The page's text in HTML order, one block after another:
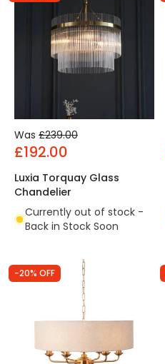
Was £239.00
£192.00
Luxia Torquay Glass
Chandelier
Currently out of stock -
Back in Stock Soon
-20% OFF